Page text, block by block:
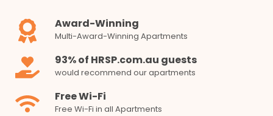
Award-Winning
Multi-Award-Winning Apartments
93% of HRSP.com.au guests
would recommend our apartments
Free Wi-Fi
Free Wi-Fi in all Apartments